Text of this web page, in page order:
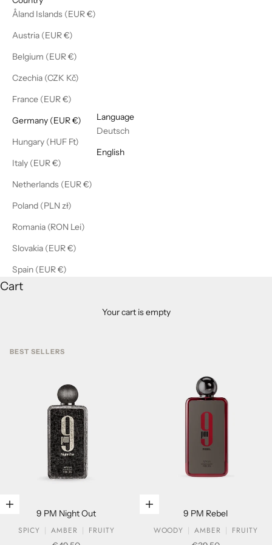
Åland Islands (EUR €)
Austria (EUR €)
Belgium (EUR €)
Czechia (CZK Kč)
France (EUR €)
Germany (EUR €)
Hungary (HUF Ft)
Italy (EUR €)
Netherlands (EUR €)
Poland (PLN zł)
Romania (RON Lei)
Slovakia (EUR €)
Spain (EUR €)
Language
Deutsch
English
Cart
Your cart is empty
BEST SELLERS
Add to cart
9 PM Night Out
SPICY
AMBER
FRUITY
Add to cart
9 PM Rebel
WOODY
AMBER
FRUITY